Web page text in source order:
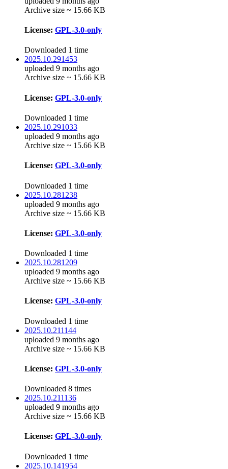
Archive size ~ 15.66 KB
License: GPL-3.0-only
Downloaded 1 time
2025.10.291453
uploaded 9 months ago
Archive size ~ 15.66 KB
License: GPL-3.0-only
Downloaded 1 time
2025.10.291033
uploaded 9 months ago
Archive size ~ 15.66 KB
License: GPL-3.0-only
Downloaded 1 time
2025.10.281238
uploaded 9 months ago
Archive size ~ 15.66 KB
License: GPL-3.0-only
Downloaded 1 time
2025.10.281209
uploaded 9 months ago
Archive size ~ 15.66 KB
License: GPL-3.0-only
Downloaded 1 time
2025.10.211144
uploaded 9 months ago
Archive size ~ 15.66 KB
License: GPL-3.0-only
Downloaded 8 times
2025.10.211136
uploaded 9 months ago
Archive size ~ 15.66 KB
License: GPL-3.0-only
Downloaded 1 time
2025.10.141954